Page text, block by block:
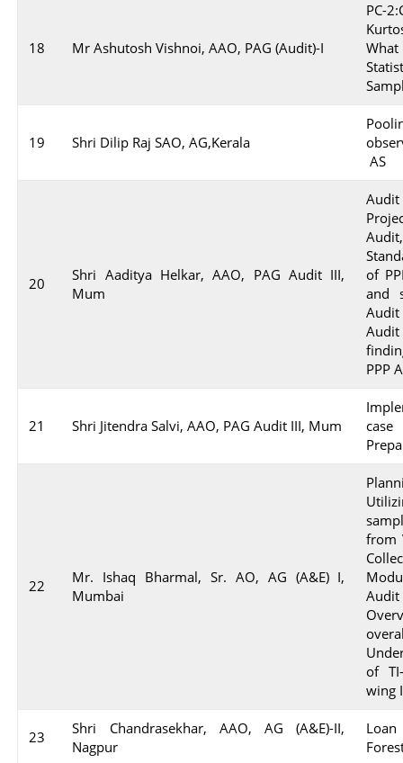
18 Mr Ashutosh Vishnoi, AAO, PAG (Audit)-I
PC-
19 Shri Dilip Raj SAO, AG,Kerala
AS
20
Shri Aaditya Helkar, AAO, PAG Audit III,
Mum
of
and
PPP
21 Shri Jitendra Salvi, AAO, PAG Audit III, Mum
22
Mr. Ishaq Bharmal, Sr. AO, AG (A&E) I,
Mumbai
from
of
wing
23
Shri Chandrasekhar, AAO, AG (A&E)-II,
Nagpur
Loan